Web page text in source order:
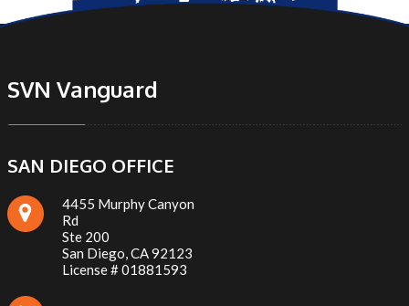
SVN Vanguard
SAN DIEGO OFFICE
4455 Murphy Canyon
Rd
Ste 200
San Diego, CA 92123
License # 01881593